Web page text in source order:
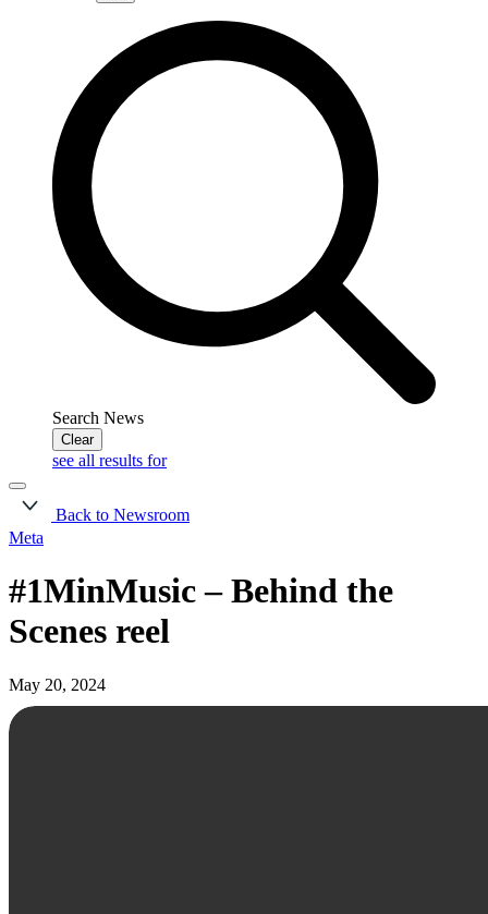
Search News
Clear
see all results for
Back to Newsroom
Meta
#1MinMusic – Behind the
Scenes reel
May 20, 2024